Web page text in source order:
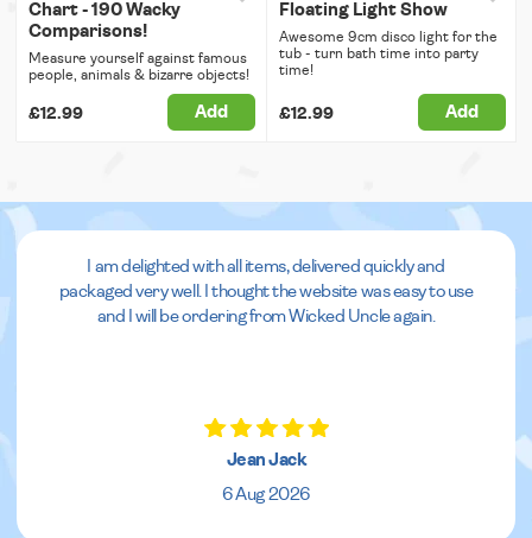
Chart - 190 Wacky
Comparisons!
Measure yourself against famous
people, animals & bizarre objects!
£12.99 Add
Floating Light Show
Awesome 9cm disco light for the
tub - turn bath time into party
time!
£12.99 Add
I am delighted with all items, delivered quickly and
packaged very well. I thought the website was easy to use
and I will be ordering from Wicked Uncle again.
Jean Jack
6 Aug 2026